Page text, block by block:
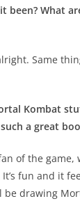
it been? What
Same
Kombat
a great
of the
fun and it
be drawing